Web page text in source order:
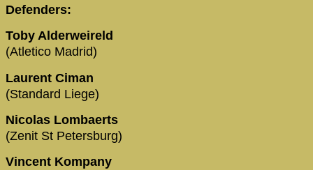
Defenders:
Toby Alderweireld
(Atletico Madrid)
Laurent Ciman
(Standard Liege)
Nicolas Lombaerts
(Zenit St Petersburg)
Vincent Kompany